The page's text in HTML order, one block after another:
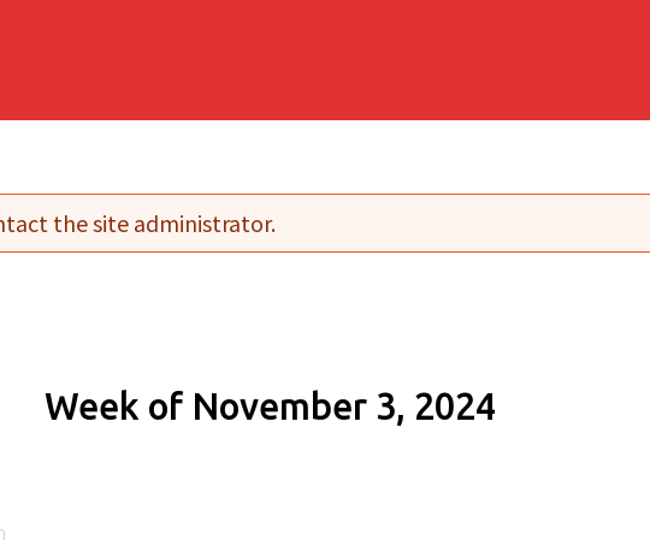
the site administrator.
Week of November 3, 2024